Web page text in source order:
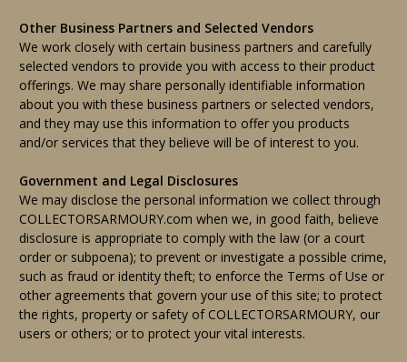
Other Business Partners and Selected Vendors
We work closely with certain business partners and carefully
selected vendors to provide you with access to their product
offerings. We may share personally identifiable information
about you with these business partners or selected vendors,
and they may use this information to offer you products
and/or services that they believe will be of interest to you.
Government and Legal Disclosures
We may disclose the personal information we collect through
COLLECTORSARMOURY.com when we, in good faith, believe
disclosure is appropriate to comply with the law (or a court
order or subpoena); to prevent or investigate a possible crime,
such as fraud or identity theft; to enforce the Terms of Use or
other agreements that govern your use of this site; to protect
the rights, property or safety of COLLECTORSARMOURY, our
users or others; or to protect your vital interests.